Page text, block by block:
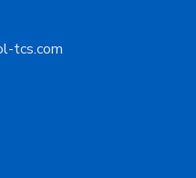
tcs.com